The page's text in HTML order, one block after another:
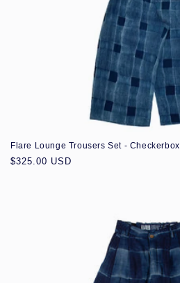
Flare Lounge Trousers Set - Checkerbox
Regular
$325.00 USD